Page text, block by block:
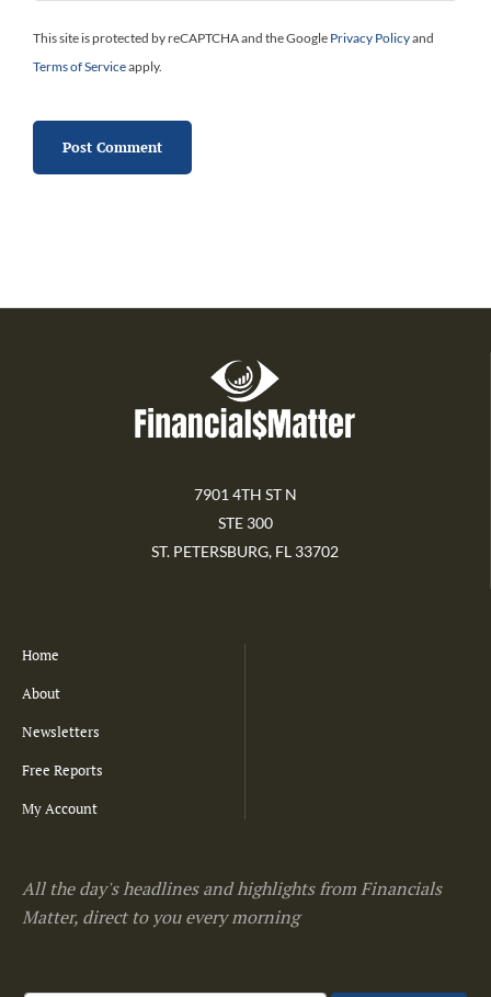
This site is protected by reCAPTCHA and the Google Privacy Policyand
Terms of Serviceapply.
7901 4TH ST N
STE 300
ST. PETERSBURG, FL 33702
Home
About
Newsletters
Free Reports
My Account
All the day's headlines and highlights from Financials
Matter, direct to you every morning